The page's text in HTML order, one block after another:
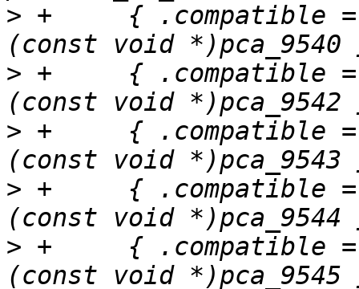
> +	{ .compatible = "nxp,pca9540", .data =
> +	{ .compatible = "nxp,pca9542", .data =
> +	{ .compatible = "nxp,pca9543", .data =
> +	{ .compatible = "nxp,pca9544", .data =
> +	{ .compatible = "nxp,pca9545", .data =